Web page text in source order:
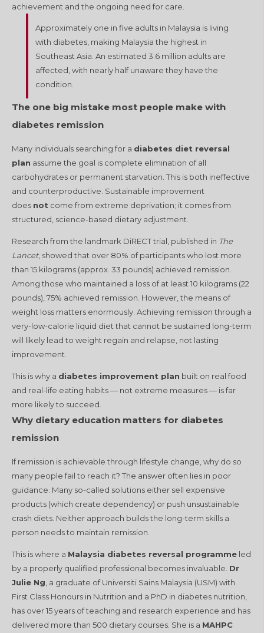
achievement and the ongoing need for care
Approximately one in five adults in Malaysia is living
with diabetes, making Malaysia the highest in
Southeast Asia. An estimated 3.6 million adults are
affected, with nearly half unaware they have the
condition.
The one big mistake most people make with
diabetes remission
Many individuals searching for a diabetes diet reversal
plan assume the goal is complete elimination of all
carbohydrates or permanent starvation. This is both ineffective
and counterproductive. Sustainable improvement
does not come from extreme deprivation; it comes from
structured, science-based dietary adjustment.
Research from the landmark DiRECT trial, published in The
Lancet, showed that over 80% of participants who lost more
than 15 kilograms (approx. 33 pounds) achieved remission
Among those who maintained a loss of at least 10 kilograms (22
pounds), 75% achieved remission . However, the means of
weight loss matters enormously. Achieving remission through a
very-low-calorie liquid diet that cannot be sustained long-term
will likely lead to weight regain and relapse, not lasting
improvement.
This is why a diabetes improvement plan built on real food
and real-life eating habits — not extreme measures — is far
more likely to succeed.
Why dietary education matters for diabetes
remission
If remission is achievable through lifestyle change, why do so
many people fail to reach it? The answer often lies in poor
guidance. Many so-called solutions either sell expensive
products (which create dependency) or push unsustainable
crash diets. Neither approach builds the long-term skills a
person needs to maintain remission.
This is where a Malaysia diabetes reversal programme led
by a properly qualified professional becomes invaluable. Dr
Julie Ng , a graduate of Universiti Sains Malaysia (USM) with
First Class Honours in Nutrition and a PhD in diabetes nutrition,
has over 15 years of teaching and research experience and has
delivered more than 500 dietary courses. She is a MAHPC